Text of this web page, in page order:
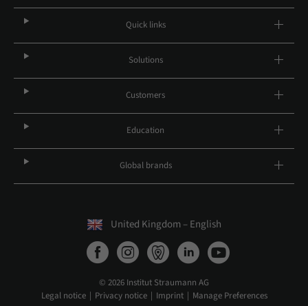
Quick links
Solutions
Customers
Education
Global brands
United Kingdom – English
© 2026 Institut Straumann AG
Legal notice
Privacy notice Imprint
Manage Preferences